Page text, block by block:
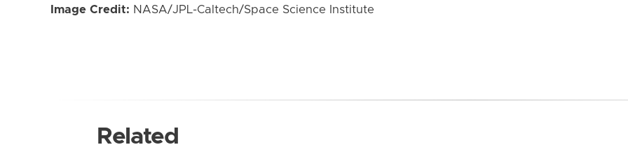
Image Credit: NASA/JPL-Caltech/Space Science Institute
Related